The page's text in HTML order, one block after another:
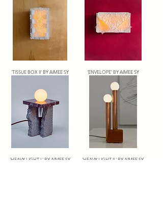
'TISSUE BOX II' BY AIMEE SY 'ENVELOPE' BY AIMEE SY
'HEAVY LIGHT I ' BY AIMEE SY 'HEAVY LIGHT II ' BY AIMEE SY